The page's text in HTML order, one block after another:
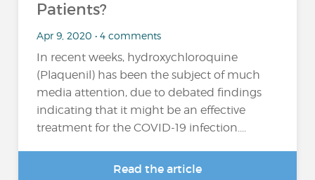
Patients?
Apr 9, 2020 • 4 comments
In recent weeks, hydroxychloroquine
(Plaquenil) has been the subject of much
media attention, due to debated findings
indicating that it might be an effective
treatment for the COVID-19 infection....
Read the article